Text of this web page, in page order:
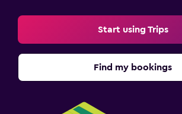
Parking and transportation
Airport shuttle (surcharge)
Free parking
Private parking
Start using Trips
Find my bookings